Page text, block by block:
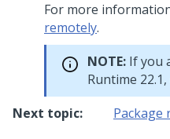
For more
remotely.
NOTE: If you
Runtime
Next topic:
Package